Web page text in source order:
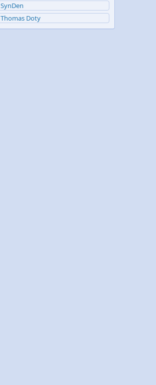
SynDen
Thomas Doty